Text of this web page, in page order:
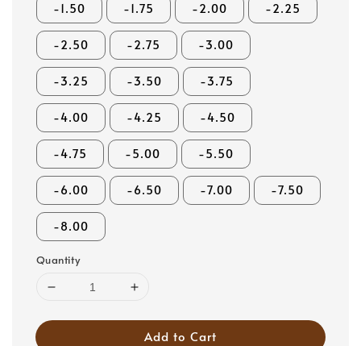
-1.50 -1.75 -2.00 -2.25
-2.50 -2.75 -3.00
-3.25 -3.50 -3.75
-4.00 -4.25 -4.50
-4.75 -5.00 -5.50
-6.00 -6.50 -7.00 -7.50
-8.00
Quantity
Add to Cart